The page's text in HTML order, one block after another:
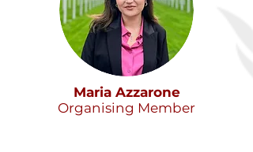
Maria Azzarone
Organising Member